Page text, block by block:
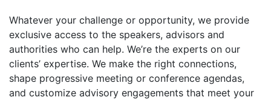
Whatever your challenge or opportunity, we provide
exclusive access to the speakers, advisors and
authorities who can help. We’re the experts on our
clients’ expertise. We make the right connections,
shape progressive meeting or conference agendas,
and customize advisory engagements that meet your